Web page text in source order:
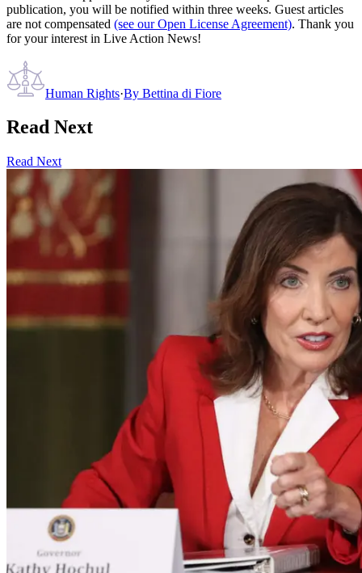
publication, you will be notified within three weeks. Guest articles
are not compensated (see our Open License Agreement). Thank you
for your interest in Live Action News!
Human Rights·By Bettina di Fiore
Read Next
Read Next